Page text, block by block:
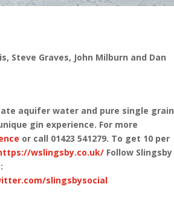
Steve Graves, John Milburn and Dan
aquifer water and pure single grain
gin experience. For more
or call 01423 541279. To get 10 per
wslingsby.co.uk/ Follow Slingsby
slingsbysocial